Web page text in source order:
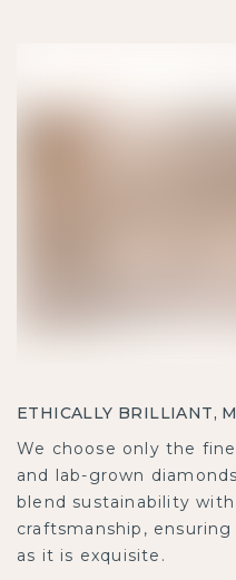
ETHICALLY BRILLIANT,
We choose only the
and lab-grown
blend sustainability with
craftsmanship,
as it is exquisite.